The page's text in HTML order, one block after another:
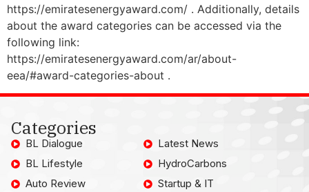
https://emiratesenergyaward.com/ . Additionally, details
about the award categories can be accessed via the
following link:
https://emiratesenergyaward.com/ar/about-
eea/#award-categories-about .
Categories
BL Dialogue
BL Lifestyle
Auto Review
Latest News
HydroCarbons
Startup & IT